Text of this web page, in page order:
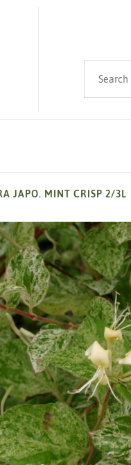
JAPO. MINT CRISP 2/3L